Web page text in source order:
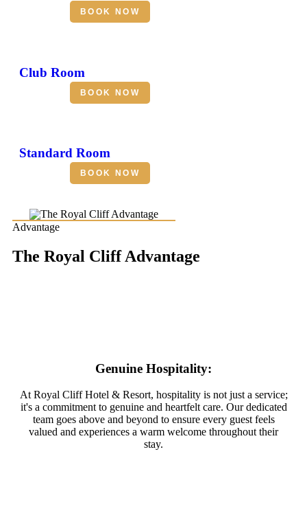
BOOK NOW
Club Room
BOOK NOW
Standard Room
BOOK NOW
Advantage
The Royal Cliff Advantage
Genuine Hospitality:
At Royal Cliff Hotel & Resort, hospitality is not just a service;
it's a commitment to genuine and heartfelt care. Our dedicated
team goes above and beyond to ensure every guest feels
valued and experiences a warm welcome throughout their
stay.